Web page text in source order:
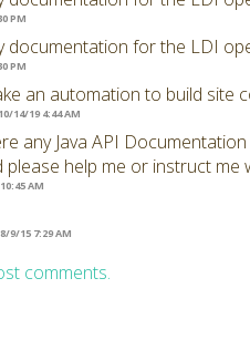
PM
documentation for the LDI
PM
an automation to build
14/19 4:44 AM
any Java API
please help me or instruct me
AM
15 7:29 AM
comments.